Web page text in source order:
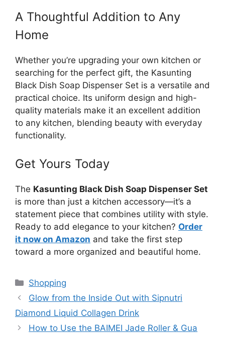
A Thoughtful Addition to Any
Home
Whether you’re upgrading your own kitchen or
searching for the perfect gift, the Kasunting
Black Dish Soap Dispenser Set is a versatile and
practical choice. Its uniform design and high-
quality materials make it an excellent addition
to any kitchen, blending beauty with everyday
functionality.
Get Yours Today
The Kasunting Black Dish Soap Dispenser Set
is more than just a kitchen accessory—it’s a
statement piece that combines utility with style.
Ready to add elegance to your kitchen? Order
it now on Amazon and take the first step
toward a more organized and beautiful home.
Categories
Shopping
Glow from the Inside Out with Sipnutri
Diamond Liquid Collagen Drink
How to Use the BAIMEI Jade Roller & Gua